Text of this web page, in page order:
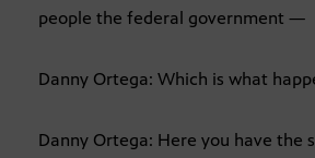
people the federal government —
Danny Ortega: Which is what
Danny Ortega: Here you have the